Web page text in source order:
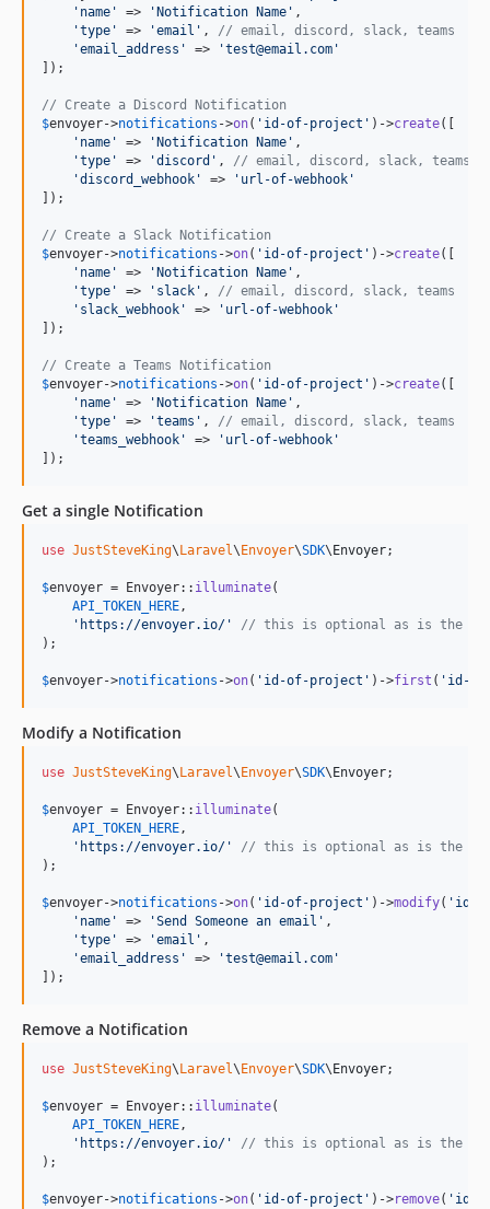
' name ' => ' Notification Name ' ,
'type ' => 'email ' , // email, discord, slack, teams
'email_address ' => 'test@email.com '
]);
// Create a Discord Notification
$envoyer->notifications ->on( ' id-of-project ' )->create([
' name ' => ' Notification Name ' ,
'type ' => 'discord ' , // email, discord, slack, teams
'discord_webhook ' => ' url-of-webhook '
]);
// Create a Slack Notification
$envoyer->notifications ->on( ' id-of-project ' )->create([
' name ' => ' Notification Name ' ,
'type ' => ' slack ' , // email, discord, slack, teams
' slack_webhook ' => ' url-of-webhook '
]);
// Create a Teams Notification
$envoyer->notifications ->on( ' id-of-project ' )->create([
' name ' => ' Notification Name ' ,
'type ' => 'teams ' , // email, discord, slack, teams
'teams_webhook ' => ' url-of-webhook '
]);
Get a single Notification
use JustSteveKing\ Laravel\ Envoyer\SDK\ Envoyer;
$envoyer = Envoyer:: illuminate(
API_TOKEN_HERE,
' https://envoyer.io/ '
// this is optional as is the
);
$envoyer->notifications ->on( ' id-of-project ' )->first ( ' id-
Modify a Notification
use JustSteveKing\ Laravel\ Envoyer\SDK\ Envoyer;
$envoyer = Envoyer:: illuminate(
API_TOKEN_HERE,
' https://envoyer.io/ '
// this is optional as is the
);
$envoyer->notifications ->on( ' id-of-project ' )->modify( ' id-
' name ' => 'Send Someone an email ' ,
'type ' => 'email ' ,
'email_address ' => 'test@email.com '
]);
Remove a Notification
use JustSteveKing\ Laravel\ Envoyer\SDK\ Envoyer;
$envoyer = Envoyer:: illuminate(
API_TOKEN_HERE,
' https://envoyer.io/ '
// this is optional as is the
);
$envoyer->notifications ->on( ' id-of-project ' )->remove( ' id-